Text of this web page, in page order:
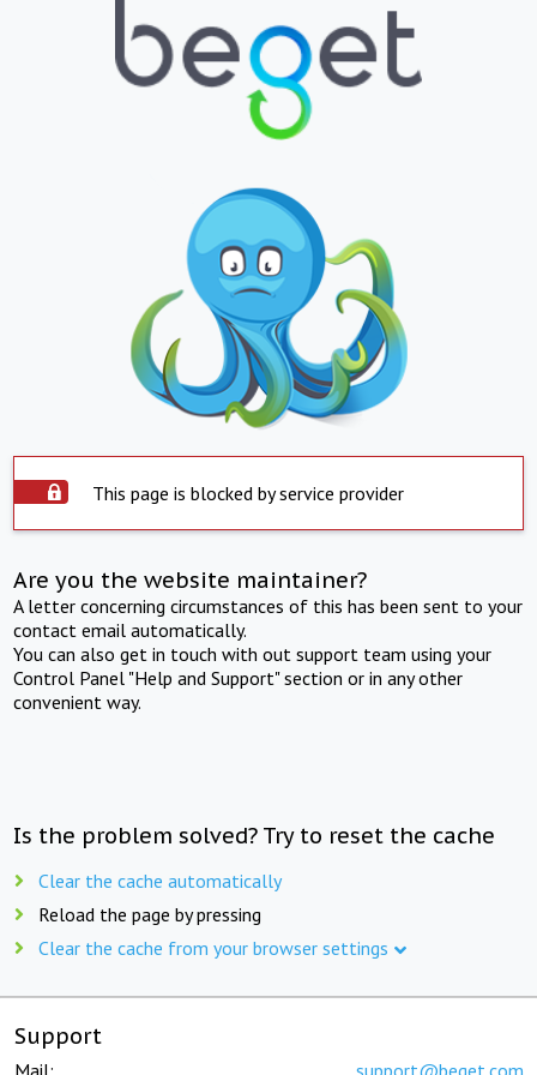
This page is blocked by service provider
Are you the website maintainer?
A letter concerning circumstances of this has been sent to your
contact email automatically.
You can also get in touch with out support team using your
Control Panel "Help and Support" section or in any other
convenient way.
Is the problem solved? Try to reset the cache
Clear the cache automatically
Reload the page by pressing
Clear the cache from your browser settings
Support
Mail: support@beget.com